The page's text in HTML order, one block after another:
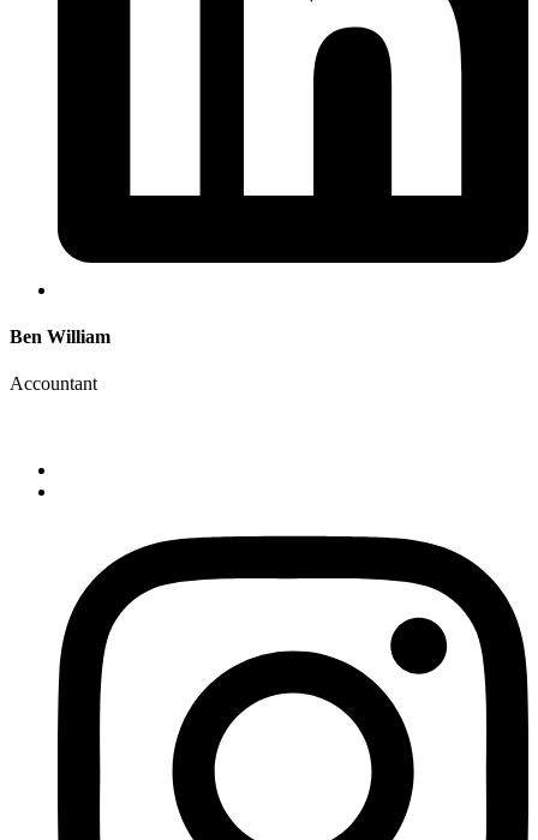
Ben William
Accountant